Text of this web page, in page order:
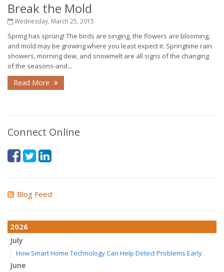
Break the Mold
Wednesday, March 25, 2015
Spring has sprung! The birds are singing, the flowers are blooming,
and mold may be growing where you least expect it. Springtime rain
showers, morning dew, and snowmelt are all signs of the changing
of the seasons-and...
Read More
Connect Online
Blog Feed
2026
July
How Smart Home Technology Can Help Detect Problems Early
June